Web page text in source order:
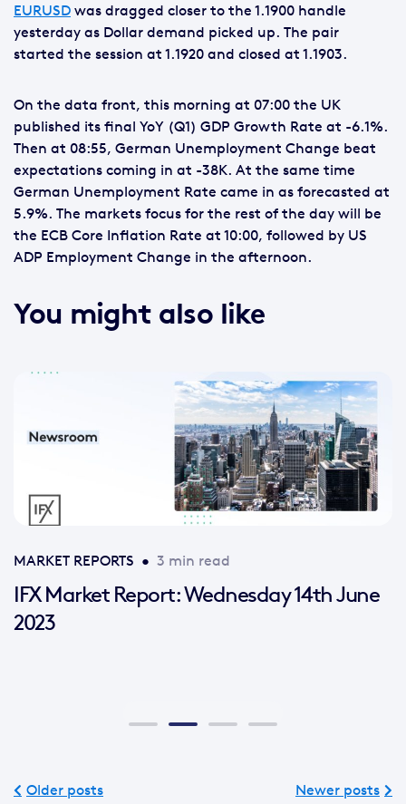
EURUSD was dragged closer to the 1.1900 handle
yesterday as Dollar demand picked up. The pair
started the session at 1.1920 and closed at 1.1903.
On the data front, this morning at 07:00 the UK
published its final YoY (Q1) GDP Growth Rate at -6.1%.
Then at 08:55, German Unemployment Change beat
expectations coming in at -38K. At the same time
German Unemployment Rate came in as forecasted at
5.9%. The markets focus for the rest of the day will be
the ECB Core Inflation Rate at 10:00, followed by US
ADP Employment Change in the afternoon.
You might also like
MARKET REPORTS • 3 min read
IFX Market Report: Wednesday 14th June
2023
Older posts
Newer posts